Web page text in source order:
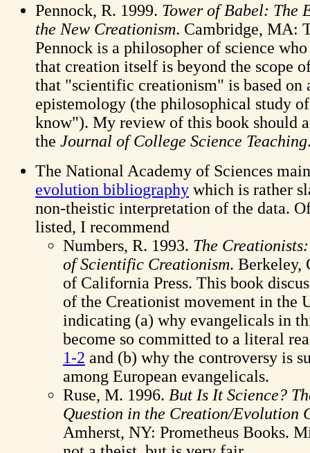
Pennock, R. 1999. Tower of Babel: The
the New Creationism. Cambridge, MA:
Pennock is a philosopher of science
that creation itself is beyond the scope
that "scientific creationism" is based on
epistemology (the philosophical study
know"). My review of this book should
the Journal of College Science Teaching
The National Academy of Sciences
evolution bibliography which is rather
non-theistic interpretation of the data.
listed, I recommend
Numbers, R. 1993. The
of Scientific Creationism. Berkeley,
of California Press. This book
of the Creationist movement in the
indicating (a) why evangelicals in
become so committed to a literal
1-2 and (b) why the controversy is
among European evangelicals.
Ruse, M. 1996. But Is It Science?
Question in the Creation/Evolution
Amherst, NY: Prometheus Books.